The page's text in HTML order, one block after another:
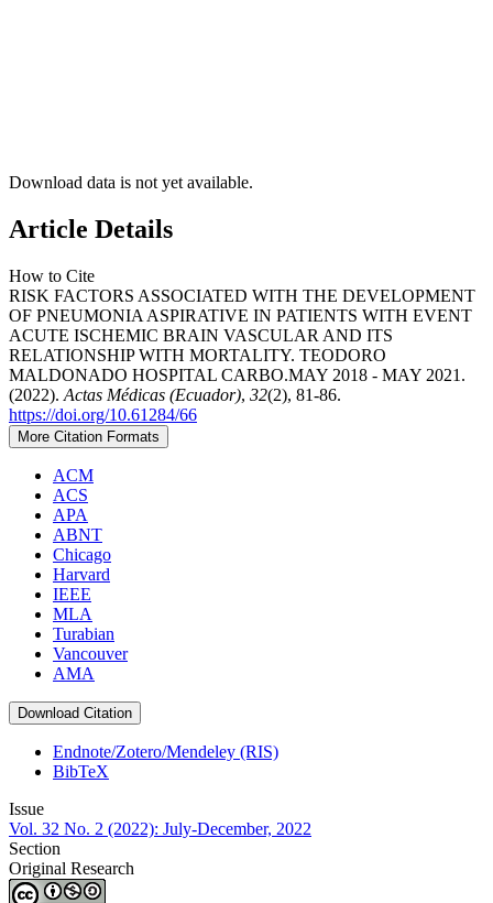
Download data is not yet available.
Article Details
How to Cite
RISK FACTORS ASSOCIATED WITH THE DEVELOPMENT
OF PNEUMONIA ASPIRATIVE IN PATIENTS WITH EVENT
ACUTE ISCHEMIC BRAIN VASCULAR AND ITS
RELATIONSHIP WITH MORTALITY. TEODORO
MALDONADO HOSPITAL CARBO.MAY 2018 - MAY 2021.
(2022). Actas Médicas (Ecuador), 32(2), 81-86.
https://doi.org/10.61284/66
More Citation Formats
ACM
ACS
APA
ABNT
Chicago
Harvard
IEEE
MLA
Turabian
Vancouver
AMA
Download Citation
Endnote/Zotero/Mendeley (RIS)
BibTeX
Issue
Vol. 32 No. 2 (2022): July-December, 2022
Section
Original Research